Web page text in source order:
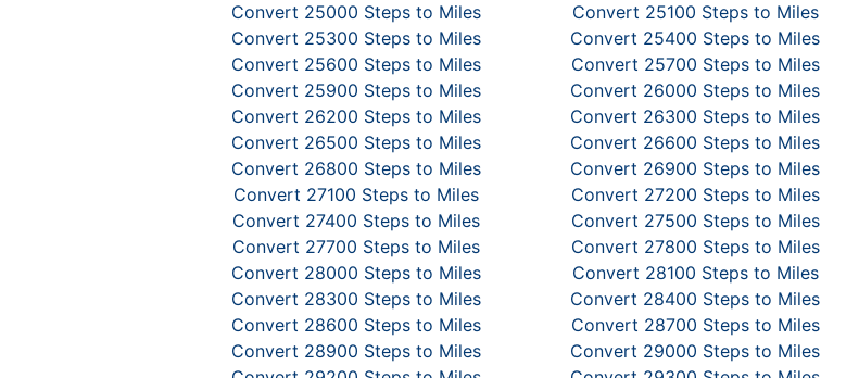
Convert 25000 Steps to Miles
Convert 25100 Steps to Miles
Convert 25300 Steps to Miles
Convert 25400 Steps to Miles
Convert 25600 Steps to Miles
Convert 25700 Steps to Miles
Convert 25900 Steps to Miles
Convert 26000 Steps to Miles
Convert 26200 Steps to Miles
Convert 26300 Steps to Miles
Convert 26500 Steps to Miles
Convert 26600 Steps to Miles
Convert 26800 Steps to Miles
Convert 26900 Steps to Miles
Convert 27100 Steps to Miles
Convert 27200 Steps to Miles
Convert 27400 Steps to Miles
Convert 27500 Steps to Miles
Convert 27700 Steps to Miles
Convert 27800 Steps to Miles
Convert 28000 Steps to Miles
Convert 28100 Steps to Miles
Convert 28300 Steps to Miles
Convert 28400 Steps to Miles
Convert 28600 Steps to Miles
Convert 28700 Steps to Miles
Convert 28900 Steps to Miles
Convert 29000 Steps to Miles